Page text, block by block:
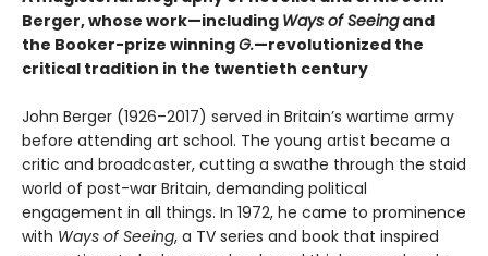
Berger, whose work—including Ways of Seeingand
the Booker-prize winningG.—revolutionized the
critical tradition in the twentieth century
John Berger (1926–2017) served in Britain’s wartime army
before attending art school. The young artist became a
critic and broadcaster, cutting a swathe through the staid
world of post-war Britain, demanding political
engagement in all things. In 1972, he came to prominence
with Ways of Seeing, a TV series and book that inspired